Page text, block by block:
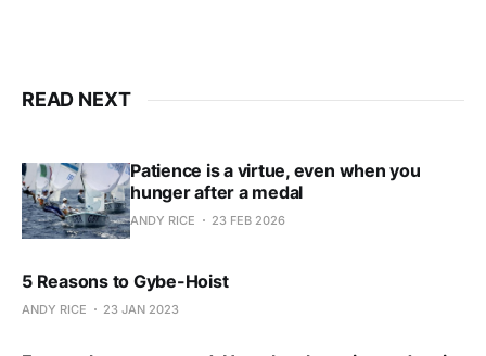
READ NEXT
Patience is a virtue, even when you
hunger after a medal
ANDY RICE 23 FEB 2026
5 Reasons to Gybe-Hoist
ANDY RICE 23 JAN 2023